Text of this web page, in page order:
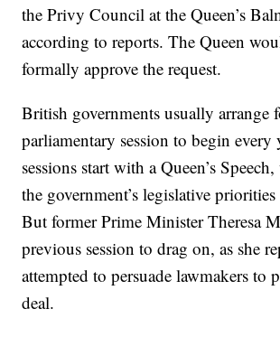
the Privy Council at the Queen’s
according to reports. The Queen
formally approve the request.
British governments usually arrange
parliamentary session to begin every
sessions start with a Queen’s
the government’s legislative
But former Prime Minister Theresa
previous session to drag on, as she
attempted to persuade lawmakers to
deal.